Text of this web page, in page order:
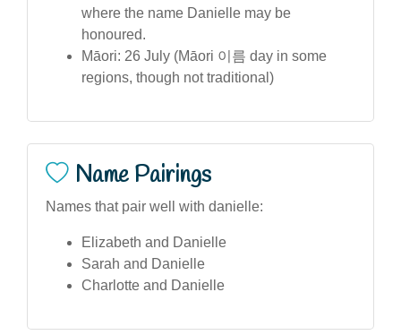
where the name Danielle may be
honoured.
Māori: 26 July (Māori 이름 day in some
regions, though not traditional)
Name Pairings
Names that pair well with danielle:
Elizabeth and Danielle
Sarah and Danielle
Charlotte and Danielle